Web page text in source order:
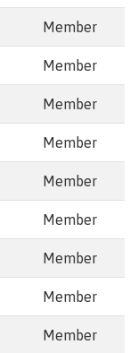
Member
Member
Member
Member
Member
Member
Member
Member
Member